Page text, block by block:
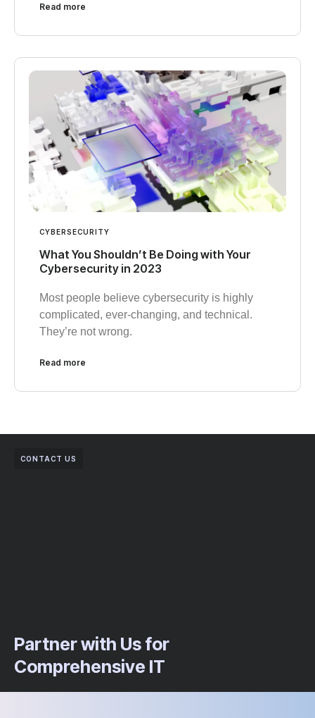
Read more
CYBERSECURITY
What You Shouldn’t Be Doing with Your
Cybersecurity in 2023
Most people believe cybersecurity is highly
complicated, ever-changing, and technical.
They’re not wrong.
Read more
CONTACT US
Partner with Us for
Comprehensive IT